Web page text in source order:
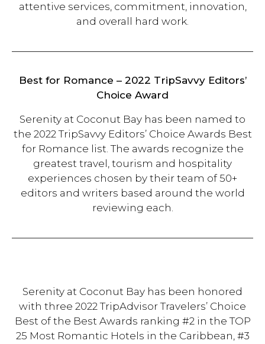
attentive services, commitment, innovation,
and overall hard work.
Best for Romance – 2022 TripSavvy Editors’
Choice Award
Serenity at Coconut Bay has been named to
the 2022 TripSavvy Editors’ Choice Awards Best
for Romance list. The awards recognize the
greatest travel, tourism and hospitality
experiences chosen by their team of 50+
editors and writers based around the world
reviewing each.
Serenity at Coconut Bay has been honored
with three 2022 TripAdvisor Travelers’ Choice
Best of the Best Awards ranking #2 in the TOP
25 Most Romantic Hotels in the Caribbean, #3